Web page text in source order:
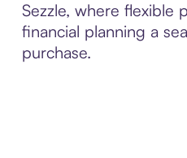
Sezzle, where flexible
financial planning a
purchase.